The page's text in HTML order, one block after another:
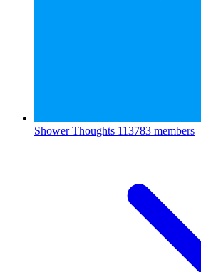
Shower Thoughts 113783 members